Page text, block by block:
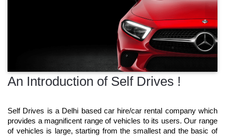
An Introduction of Self Drives !
Self Drives is a Delhi based car hire/car rental company which
provides a magnificent range of vehicles to its users. Our range
of vehicles is large, starting from the smallest and the basic of